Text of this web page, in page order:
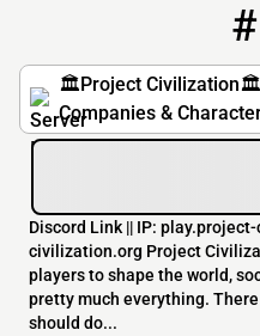
🏛️Project Civilization🏛️
Companies &
play.project-civilization.org
Discord Link || IP:
civilization.org Project
players to shape the world,
pretty much everything.
should do...